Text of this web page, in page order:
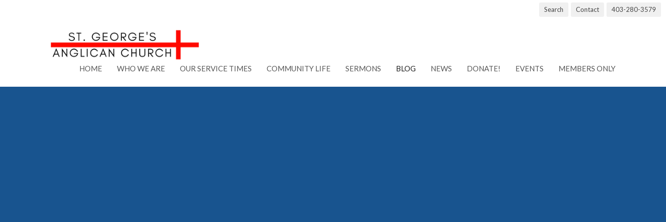
Search Contact 403-280-3579
HOME WHO WE ARE OUR SERVICE TIMES COMMUNITY LIFE SERMONS BLOG NEWS DONATE! EVENTS MEMBERS ONLY